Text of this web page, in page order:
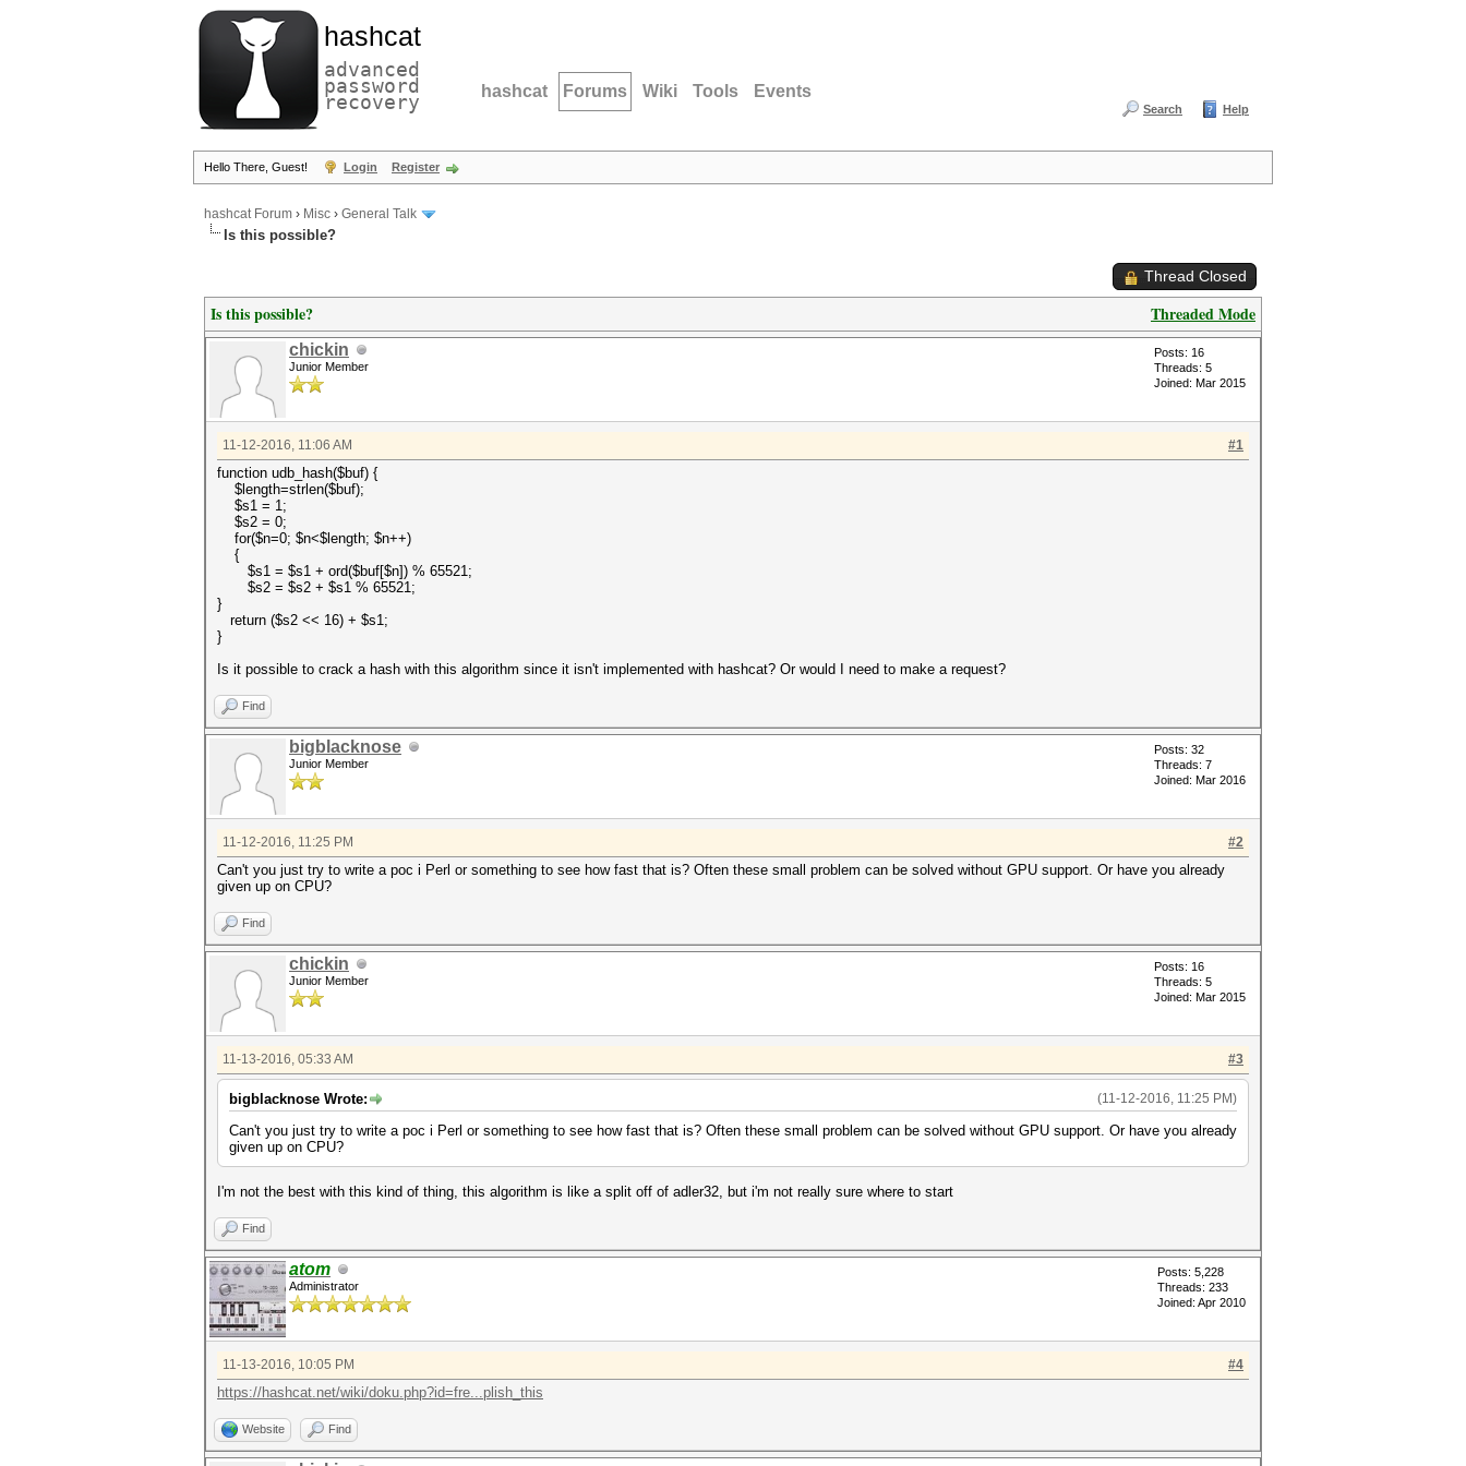
hashcat
advanced
password
recovery hashcat Forums Wiki Tools Events
Search Help
Hello There, Guest! Login Register
hashcat Forum › Misc › General Talk
Is this possible?
Thread Closed
Threaded Mode
Is this possible?
chickin
Junior Member
Posts: 16
Threads: 5
Joined: Mar 2015
#1
11-12-2016, 11:06 AM
function udb_hash($buf) {
$length=strlen($buf);
$s1 = 1;
$s2 = 0;
for($n=0; $n<$length; $n++)
{
$s1 = $s1 + ord($buf[$n]) % 65521;
$s2 = $s2 + $s1 % 65521;
}
return ($s2 << 16) + $s1;
}
Is it possible to crack a hash with this algorithm since it isn't implemented with hashcat? Or would I need to make a request?
Find
bigblacknose
Junior Member
Posts: 32
Threads: 7
Joined: Mar 2016
#2
11-12-2016, 11:25 PM
Can't you just try to write a poc i Perl or something to see how fast that is? Often these small problem can be solved without GPU support. Or have you already
given up on CPU?
Find
chickin
Junior Member
Posts: 16
Threads: 5
Joined: Mar 2015
#3
11-13-2016, 05:33 AM
(11-12-2016, 11:25 PM)
bigblacknose Wrote:
Can't you just try to write a poc i Perl or something to see how fast that is? Often these small problem can be solved without GPU support. Or have you already
given up on CPU?
I'm not the best with this kind of thing, this algorithm is like a split off of adler32, but i'm not really sure where to start
Find
atom
Administrator
Posts: 5,228
Threads: 233
Joined: Apr 2010
#4
11-13-2016, 10:05 PM
https://hashcat.net/wiki/doku.php?id=fre...plish_this
Website Find